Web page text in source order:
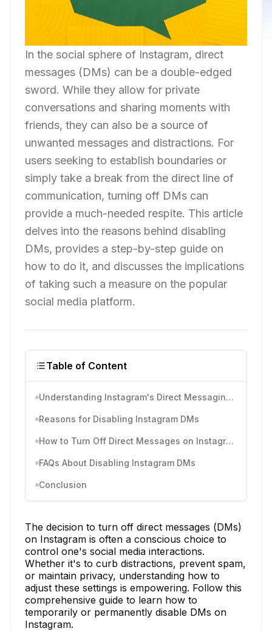
In the social sphere of Instagram, direct
messages (DMs) can be a double-edged
sword. While they allow for private
conversations and sharing moments with
friends, they can also be a source of
unwanted messages and distractions. For
users seeking to establish boundaries or
simply take a break from the direct line of
communication, turning off DMs can
provide a much-needed respite. This article
delves into the reasons behind disabling
DMs, provides a step-by-step guide on
how to do it, and discusses the implications
of taking such a measure on the popular
social media platform.
Table of Content
Understanding Instagram's Direct Messaging Feature
Reasons for Disabling Instagram DMs
How to Turn Off Direct Messages on Instagram
FAQs About Disabling Instagram DMs
Conclusion
The decision to turn off direct messages (DMs)
on Instagram is often a conscious choice to
control one's social media interactions.
Whether it's to curb distractions, prevent spam,
or maintain privacy, understanding how to
adjust these settings is empowering. Follow this
comprehensive guide to learn how to
temporarily or permanently disable DMs on
Instagram.